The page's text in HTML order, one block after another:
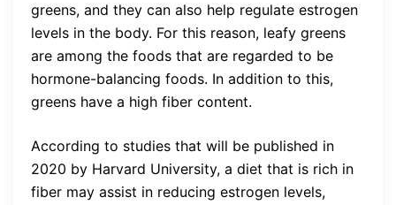
greens, and they can also help regulate estrogen
levels in the body. For this reason, leafy greens
are among the foods that are regarded to be
hormone-balancing foods. In addition to this,
greens have a high fiber content.
According to studies that will be published in
2020 by Harvard University, a diet that is rich in
fiber may assist in reducing estrogen levels,